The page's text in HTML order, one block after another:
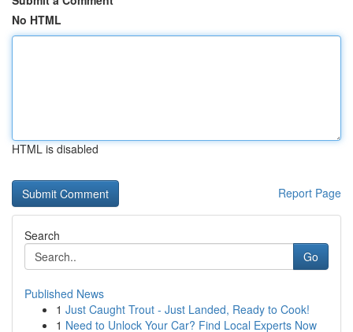
No HTML
HTML is disabled
Report Page
Search
Go
Published News
1 Just Caught Trout - Just Landed, Ready to Cook!
1 Need to Unlock Your Car? Find Local Experts Now